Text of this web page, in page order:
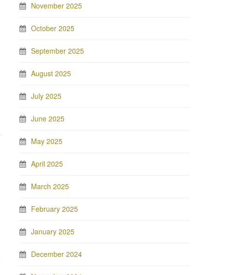
November 2025
October 2025
September 2025
August 2025
July 2025
June 2025
May 2025
April 2025
March 2025
February 2025
January 2025
December 2024